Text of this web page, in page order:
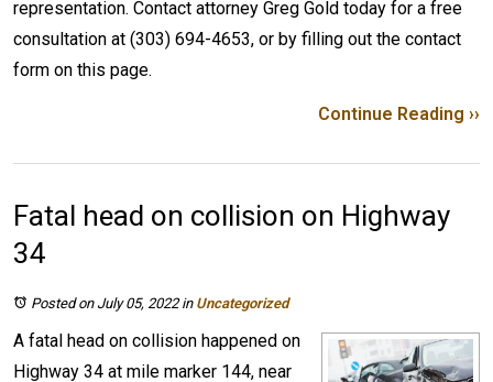
representation. Contact attorney Greg Gold today for a free
consultation at (303) 694-4653, or by filling out the contact
form on this page.
Continue Reading ››
Fatal head on collision on Highway
34
Posted on July 05, 2022in Uncategorized
A fatal head on collision happened on
Highway 34 at mile marker 144, near